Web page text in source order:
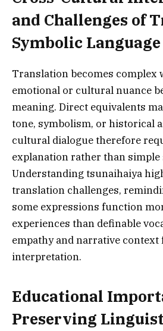
and Challenges of
Symbolic Language
Translation becomes complex
emotional or cultural nuance
meaning. Direct equivalents
tone, symbolism, or historical
cultural dialogue therefore
explanation rather than
Understanding tsunaihaiya
translation challenges,
some expressions function
experiences than definable
empathy and narrative context
interpretation.
Educational
Preserving